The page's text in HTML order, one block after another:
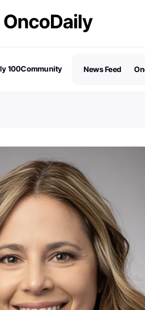
100Community
News Feed